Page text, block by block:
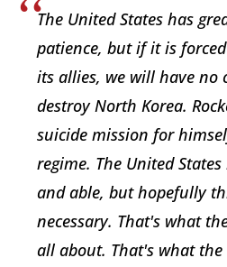
The United States has
patience, but if it is
its allies, we will have no
destroy North Korea.
suicide mission for
regime. The United
and able, but hopefully
necessary. That's what
all about. That's what